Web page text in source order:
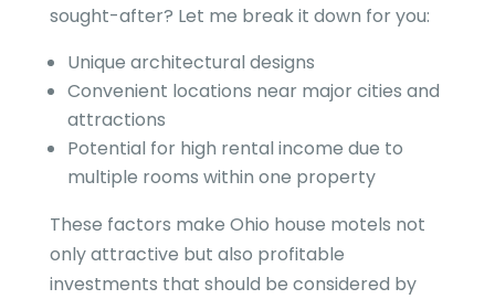
sought-after? Let me break it down for you:
Unique architectural designs
Convenient locations near major cities and
attractions
Potential for high rental income due to
multiple rooms within one property
These factors make Ohio house motels not
only attractive but also profitable
investments that should be considered by